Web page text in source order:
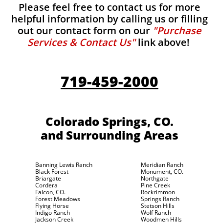
Please feel free to contact us for more
helpful information by calling us or filling
out our contact form on our "Purchase
Services & Contact Us"link above!
719-459-2000
Colorado Springs, CO.
and Surrounding Areas
Banning Lewis Ranch
Black Forest
Briargate
Cordera
Falcon, CO.
Forest Meadows
Flying Horse
Indigo Ranch
Jackson Creek
Meridian Ranch
Monument, CO.
Northgate
Pine Creek
Rockrimmon
Springs Ranch
Stetson Hills
Wolf Ranch
Woodmen Hills